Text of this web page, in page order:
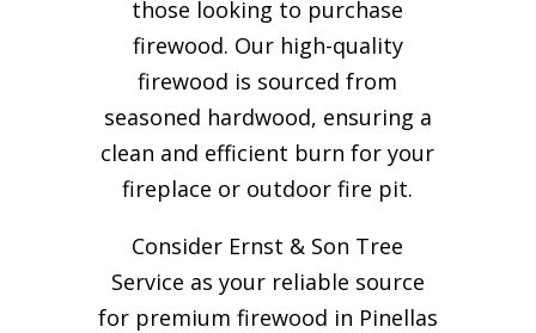
those looking to purchase
firewood. Our high-quality
firewood is sourced from
seasoned hardwood, ensuring a
clean and efficient burn for your
fireplace or outdoor fire pit.
Consider Ernst & Son Tree
Service as your reliable source
for premium firewood in Pinellas